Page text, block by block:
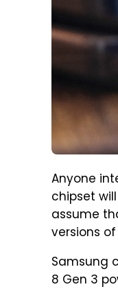
Anyone
chipset
assume
versions
Samsung
8 Gen 3